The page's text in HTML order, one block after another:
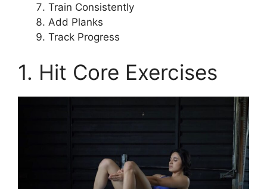
Train Consistently
Add Planks
Track Progress
1. Hit Core Exercises